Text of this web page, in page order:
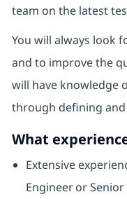
team on the latest
You will always look
and to improve the
will have knowledge
through defining
What
Extensive
Engineer or